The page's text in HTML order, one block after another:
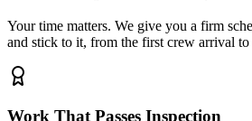
Your time matters. We give you a firm
and stick to it, from the first crew arrival
Work That Passes Inspection